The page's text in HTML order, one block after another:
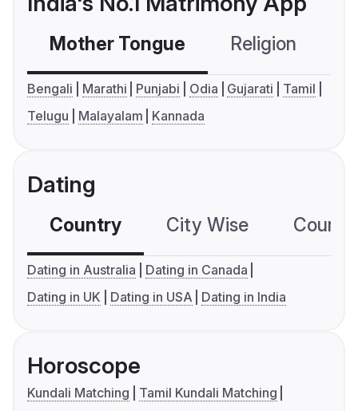
Mother Tongue Religion
Bengali Marathi Punjabi Odia Gujarati
Tamil
Telugu
Malayalam Kannada
Dating
Country City Wise
Dating in Australia
Dating in Canada
Dating in UK
Dating in USA Dating in India
Horoscope
Kundali Matching
Tamil Kundali Matching